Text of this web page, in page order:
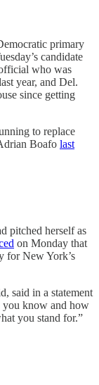
primary
candidate
who was
year, and Del.
since getting
to replace
Boafo last
pitched herself as
on Monday that
for New York’s
said in a statement
you know and how
you stand for.”